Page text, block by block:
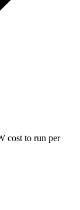
cost to run per